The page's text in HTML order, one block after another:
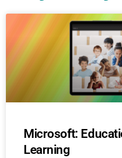
Microsoft:
Learning